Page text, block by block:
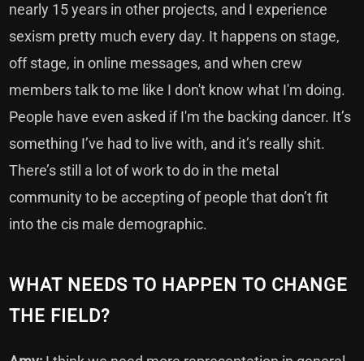
nearly 15 years in other projects, and I experience
sexism pretty much every day. It happens on stage,
off stage, in online messages, and when crew
members talk to me like I don't know what I'm doing.
People have even asked if I'm the backing dancer. It’s
something I’ve had to live with, and it’s really shit.
There’s still a lot of work to do in the metal
community to be accepting of people that don’t fit
into the cis male demographic.
WHAT NEEDS TO HAPPEN TO CHANGE
THE FIELD?